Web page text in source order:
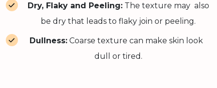
Dry, Flaky and Peeling:The texture may also
be dry that leads to flaky join or peeling.
Dullness: Coarse texture can make skin look
dull or tired.